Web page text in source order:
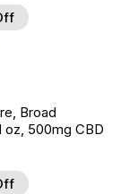
Wishlist
Broad
oz, 500mg CBD